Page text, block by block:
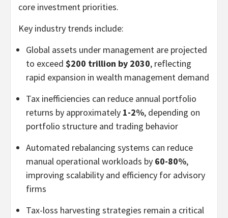
core investment priorities.
Key industry trends include:
Global assets under management are projected
to exceed $200 trillion by 2030, reflecting
rapid expansion in wealth management demand
Tax inefficiencies can reduce annual portfolio
returns by approximately 1-2%, depending on
portfolio structure and trading behavior
Automated rebalancing systems can reduce
manual operational workloads by 60-80%,
improving scalability and efficiency for advisory
firms
Tax-loss harvesting strategies remain a critical